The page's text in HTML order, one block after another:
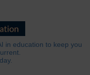
in education to keep you